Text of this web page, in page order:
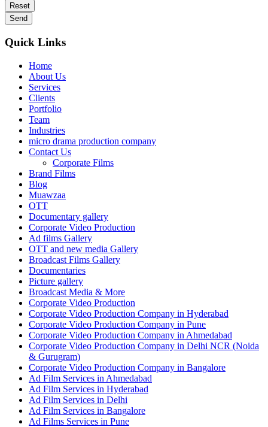
Quick Links
Home
About Us
Services
Clients
Portfolio
Team
Industries
micro drama production company
Contact Us
Corporate Films
Brand Films
Blog
Muawzaa
OTT
Documentary gallery
Corporate Video Production
Ad films Gallery
OTT and new media Gallery
Broadcast Films Gallery
Documentaries
Picture gallery
Broadcast Media & More
Corporate Video Production
Corporate Video Production Company in Hyderabad
Corporate Video Production Company in Pune
Corporate Video Production Company in Ahmedabad
Corporate Video Production Company in Delhi NCR (Noida
& Gurugram)
Corporate Video Production Company in Bangalore
Ad Film Services in Ahmedabad
Ad Film Services in Hyderabad
Ad Film Services in Delhi
Ad Film Services in Bangalore
Ad Films Services in Pune